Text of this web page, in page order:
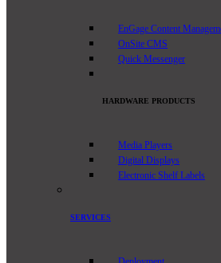
EnGage Content
OnSite CMS
Quick Messenger
HARDWARE PRODUCTS
Media Players
Digital Displays
Electronic Shelf Labels
SERVICES